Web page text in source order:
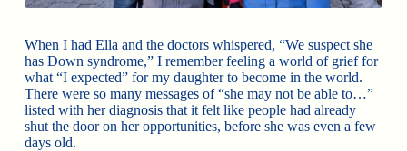
When I had Ella and the doctors whispered, “We suspect she
has Down syndrome,” I remember feeling a world of grief for
what “I expected” for my daughter to become in the world.
There were so many messages of “she may not be able to…”
listed with her diagnosis that it felt like people had already
shut the door on her opportunities, before she was even a few
days old.